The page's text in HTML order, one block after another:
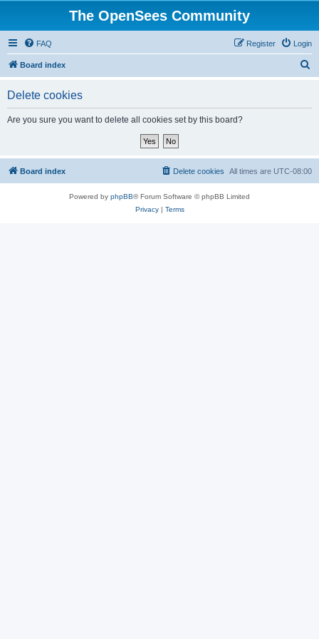
The OpenSees Community
FAQ Login
Register
Board index
Delete cookies
Are you sure you want to delete all cookies set by this board?
Board index All times are UTC-08:00
Delete cookies
Powered by phpBB® Forum Software © phpBB Limited
Privacy| Terms